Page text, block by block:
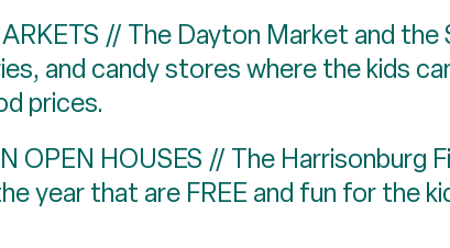
// The Dayton Market and
and candy stores where the kids
prices.
OPEN HOUSES // The
year that are FREE and fun for the